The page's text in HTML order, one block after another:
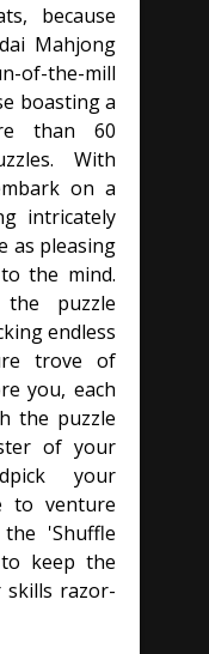
because
Mahjong
the-mill
boasting a
than 60
With
on a
intricately
as pleasing
the mind.
puzzle
endless
trove of
you, each
the puzzle
of your
your
to venture
'Shuffle
keep the
skills razor-